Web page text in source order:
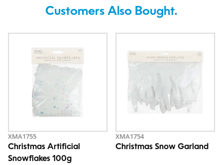
Customers Also Bought.
XMA1755
Christmas Artificial
Snowflakes 100g
XMA1754
Christmas Snow Garland